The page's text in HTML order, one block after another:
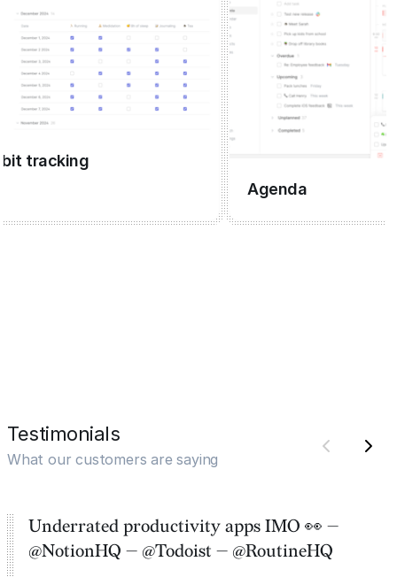
Agenda
Testimonials
What our customers are saying
Underrated productivity apps IMO 👀 —
@NotionHQ — @Todoist — @RoutineHQ